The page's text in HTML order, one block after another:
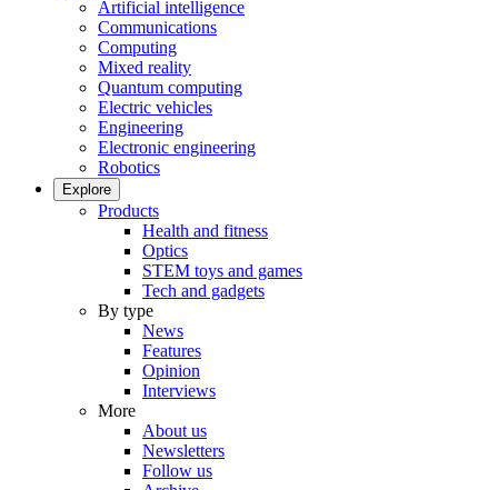
Artificial intelligence
Communications
Computing
Mixed reality
Quantum computing
Electric vehicles
Engineering
Electronic engineering
Robotics
Explore
Products
Health and fitness
Optics
STEM toys and games
Tech and gadgets
By type
News
Features
Opinion
Interviews
More
About us
Newsletters
Follow us